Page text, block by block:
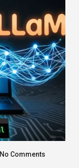
No Comments